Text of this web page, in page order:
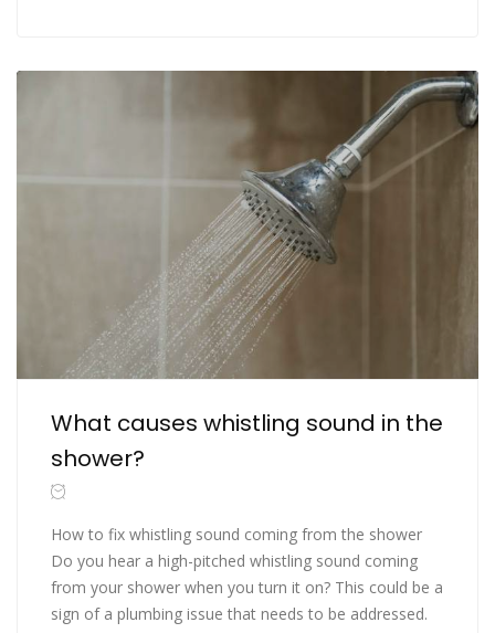
What causes whistling sound in the
shower?
How to fix whistling sound coming from the shower
Do you hear a high-pitched whistling sound coming
from your shower when you turn it on? This could be a
sign of a plumbing issue that needs to be addressed.